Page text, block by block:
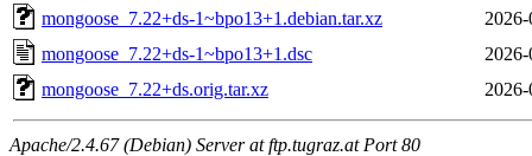
mongoose_7.22+ds-1~bpo13+1.debian.tar.xz
mongoose_7.22+ds-1~bpo13+1.dsc
mongoose_7.22+ds.orig.tar.xz
Apache/2.4.67 (Debian) Server at ftp.tugraz.at Port 80